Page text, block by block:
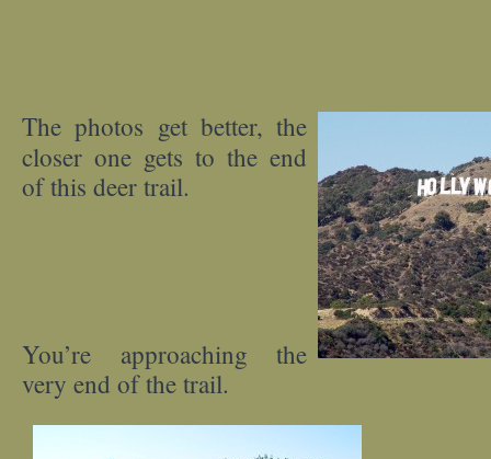
The photos get better, the
closer one gets to the end
of this deer trail.
You’re approaching the
very end of the trail.